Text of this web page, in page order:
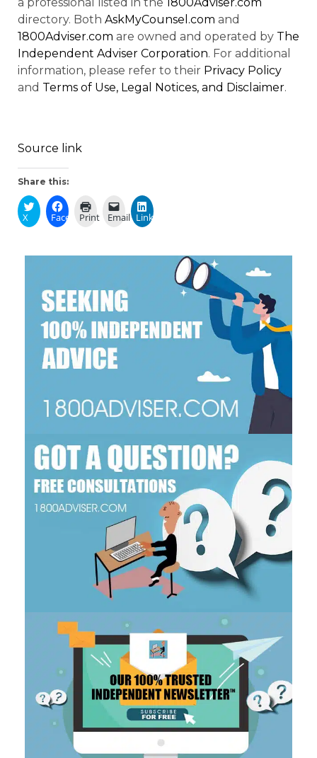
directory. Both AskMyCounsel.com and
1800Adviser.com are owned and operated by The
Independent Adviser Corporation. For additional
information, please refer to their Privacy Policy
and Terms of Use, Legal Notices, and Disclaimer.
Source link
Share this:
X Facebook
Print Email LinkedIn